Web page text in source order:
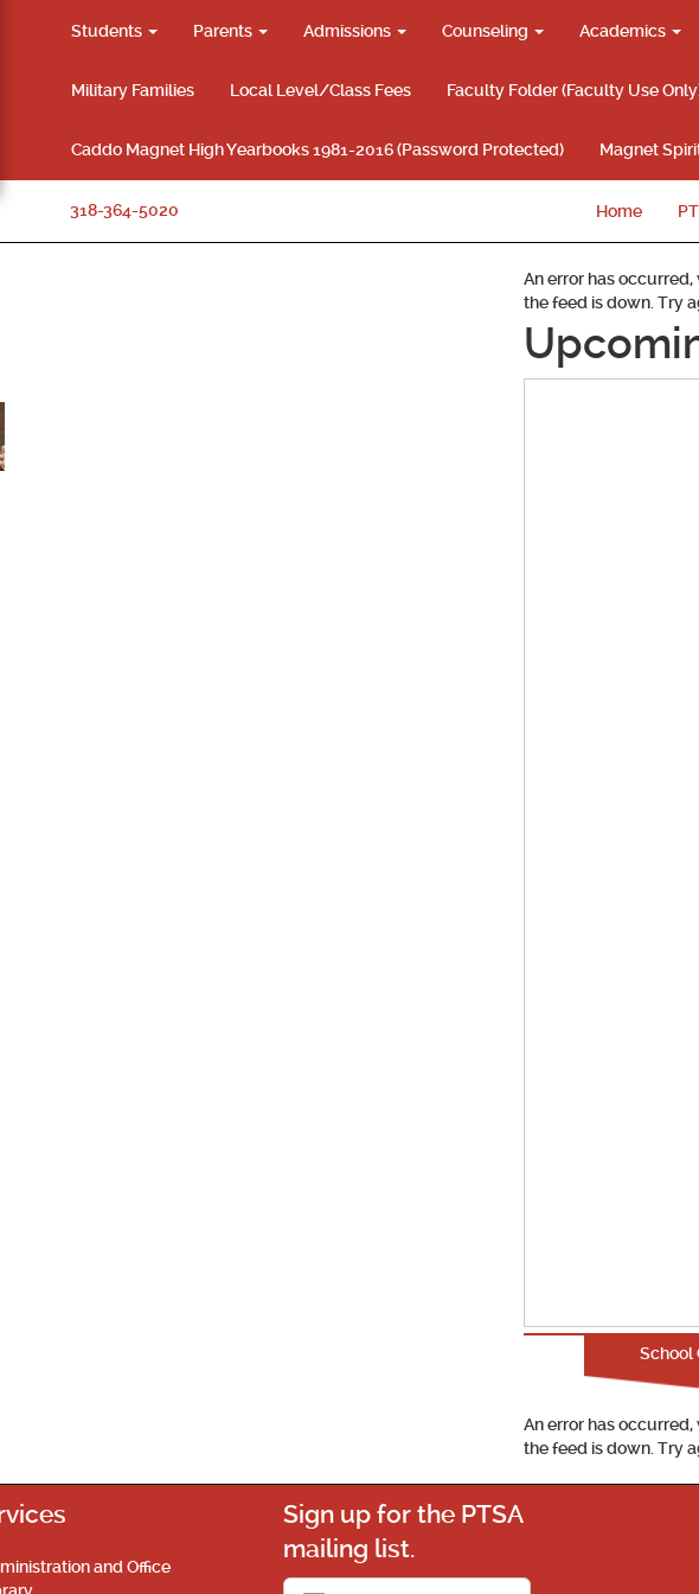
Students Parents Admissions Counseling Academics
Military Families Local Level/Class Fees Faculty Folder (Faculty Use
Caddo Magnet High Yearbooks 1981-2016 (Password Protected) Magnet
318-364-5020 Home
An error has
the feed is down. Try
School
An error has
the feed is down. Try
and Office
Sign up for the PTSA
mailing list.